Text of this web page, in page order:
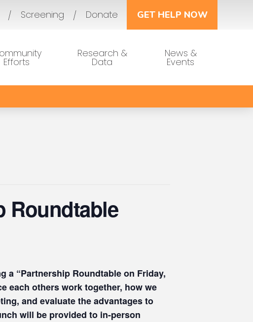
Screening Donate GET HELP NOW
Efforts
Research &
Data
News &
Events
Roundtable
a “Partnership Roundtable on Friday,
each others work together, how we
and evaluate the advantages to
will be provided to in-person